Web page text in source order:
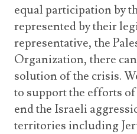
equal participation by
represented by their
representative, the
Organization, there
solution of the crisis.
to support the efforts
end the Israeli
territories including